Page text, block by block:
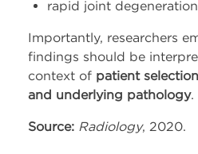
rapid joint
Importantly, researchers
findings should be
context of patient
and underlying pathology.
Source: Radiology, 2020.